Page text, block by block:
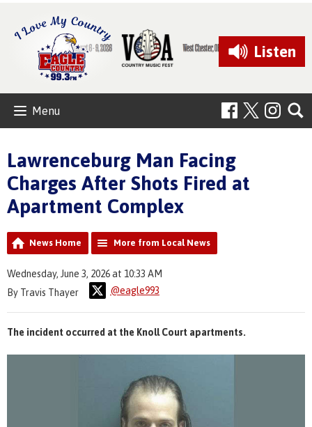
Listen
Menu
Lawrenceburg Man Facing
Charges After Shots Fired at
Apartment Complex
News Home More from Local News
Wednesday, June 3, 2026 at 10:33 AM
By Travis Thayer
@eagle993
The incident occurred at the Knoll Court apartments.